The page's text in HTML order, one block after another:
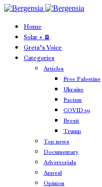
Home
Solar + 🪫
Greta’s Voice
Categories
Articles
Free Palestine
Ukraine
Facism
COVID-19
Brexit
Trump
Top news
Documentary
Advertorials
Appeal
Opinion